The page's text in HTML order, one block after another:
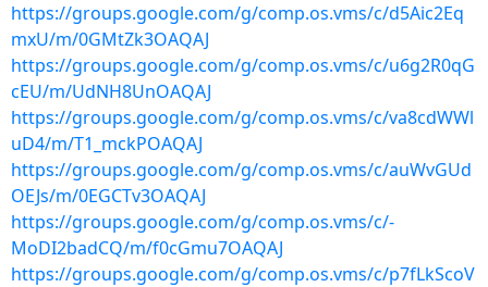
https://groups.google.com/g/comp.os.vms/c/d5Aic2Eq
mxU/m/0GMtZk3OAQAJ
https://groups.google.com/g/comp.os.vms/c/u6g2R0qG
cEU/m/UdNH8UnOAQAJ
https://groups.google.com/g/comp.os.vms/c/va8cdWWl
uD4/m/T1_mckPOAQAJ
https://groups.google.com/g/comp.os.vms/c/auWvGUd
OEJs/m/0EGCTv3OAQAJ
https://groups.google.com/g/comp.os.vms/c/-
MoDI2badCQ/m/f0cGmu7OAQAJ
https://groups.google.com/g/comp.os.vms/c/p7fLkScoV